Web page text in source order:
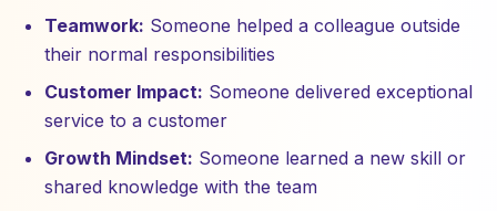
Teamwork: Someone helped a colleague outside
their normal responsibilities
Customer Impact: Someone delivered exceptional
service to a customer
Growth Mindset: Someone learned a new skill or
shared knowledge with the team